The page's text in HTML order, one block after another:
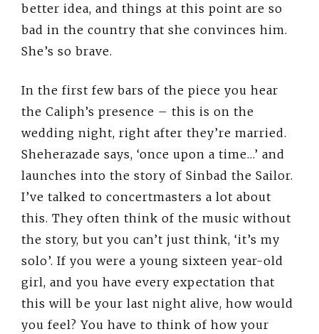
better idea, and things at this point are so
bad in the country that she convinces him.
She’s so brave.
In the first few bars of the piece you hear
the Caliph’s presence – this is on the
wedding night, right after they’re married.
Sheherazade says, ‘once upon a time…’ and
launches into the story of Sinbad the Sailor.
I’ve talked to concertmasters a lot about
this. They often think of the music without
the story, but you can’t just think, ‘it’s my
solo’. If you were a young sixteen year-old
girl, and you have every expectation that
this will be your last night alive, how would
you feel? You have to think of how your